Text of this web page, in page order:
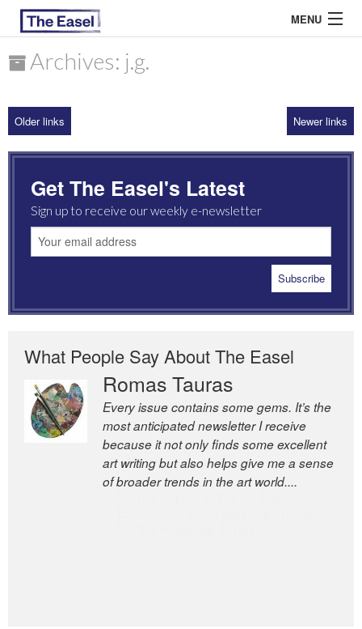
MENU
ARCHIVES
MOST READ
Archives: j.g.
Older links Newer links
Get The Easel's Latest
Sign up to receive our weekly e-newsletter
What People Say About The Easel
Romas Tauras
Every issue contains some gems. It’s the
most anticipated newsletter I receive
because it not only finds some excellent
art writing but also helps give me a sense
of broader trends in the art world....
Robert Cottrell
The Easel is one of the world’s great
newsletters, a model of taste and
intelligence; and Andrew Bailey is one of
the world’s most discerning editors.